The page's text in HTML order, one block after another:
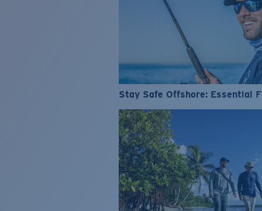
Stay Safe Offshore: Essential